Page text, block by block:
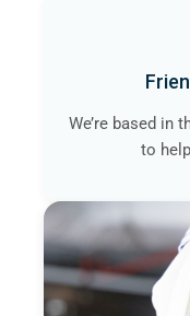
We’re based in
to